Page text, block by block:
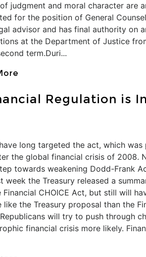
judgment and moral character are
for the position of General
advisor and has final authority on
at the Department of Justice
term.Duri...
Regulation is
long targeted the act, which was
the global financial crisis of 2008.
towards weakening Dodd-Frank
week the Treasury released a
CHOICE Act, but still will
the Treasury proposal than the
will try to push through
financial crisis more likely.